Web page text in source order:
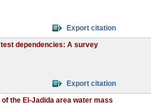
Export citation
dependencies: A survey
Export citation
the El-Jadida area water mass